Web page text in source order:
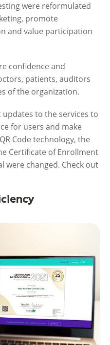
were reformulated
promote
and value participation
confidence and
patients, auditors
of the organization.
to the services to
for users and make
Code technology, the
Certificate of Enrollment
were changed. Check out